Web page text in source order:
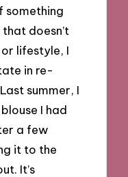
something
doesn’t
lifestyle, I
in re-
summer, I
I had
a few
it to the
It’s